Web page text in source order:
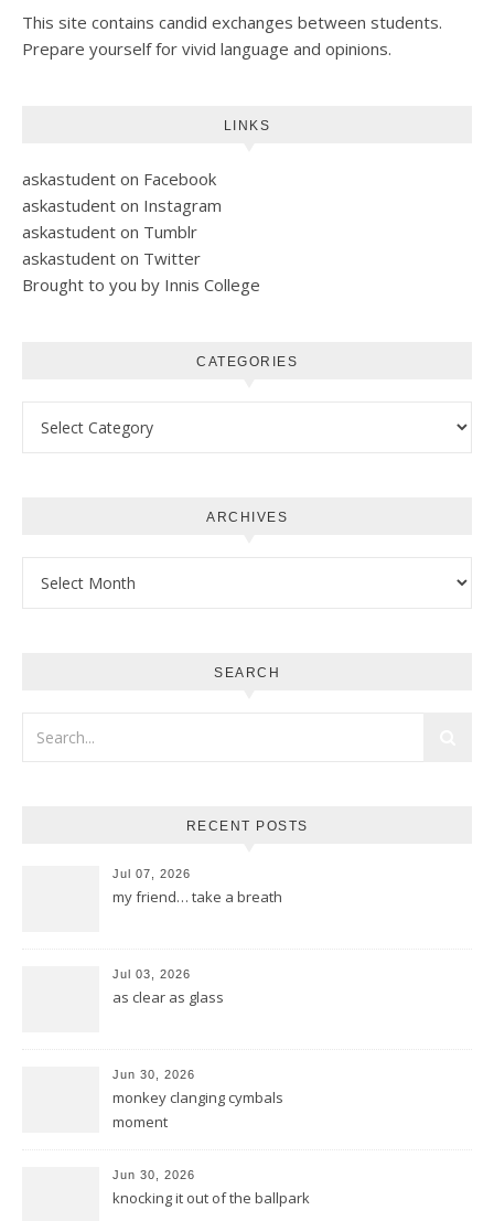
This site contains candid exchanges between students.
Prepare yourself for vivid language and opinions.
LINKS
askastudent on Facebook
askastudent on Instagram
askastudent on Tumblr
askastudent on Twitter
Brought to you by Innis College
CATEGORIES
ARCHIVES
SEARCH
RECENT POSTS
Jul 07, 2026
my friend… take a breath
Jul 03, 2026
as clear as glass
Jun 30, 2026
monkey clanging cymbals
moment
Jun 30, 2026
knocking it out of the ballpark